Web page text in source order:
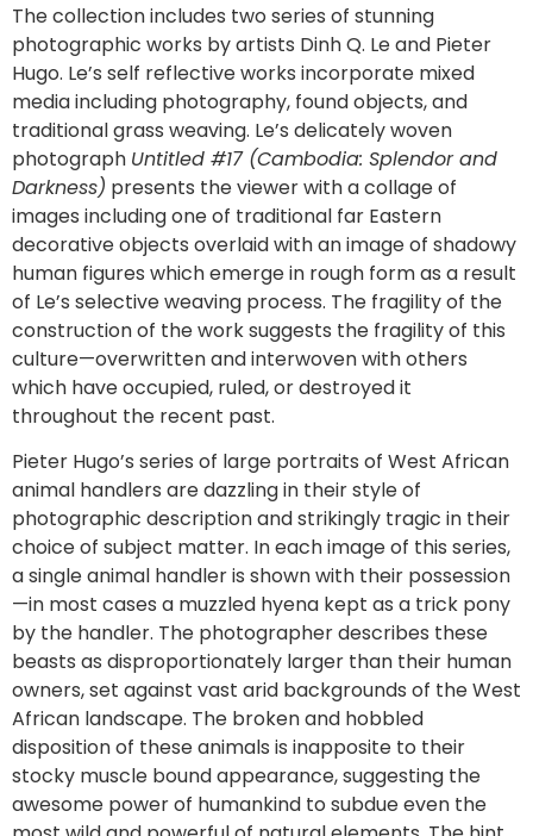
The collection includes two series of stunning
photographic works by artists Dinh Q. Le and Pieter
Hugo. Le’s self reflective works incorporate mixed
media including photography, found objects, and
traditional grass weaving. Le’s delicately woven
photograph Untitled #17 (Cambodia: Splendor and
Darkness) presents the viewer with a collage of
images including one of traditional far Eastern
decorative objects overlaid with an image of shadowy
human figures which emerge in rough form as a result
of Le’s selective weaving process. The fragility of the
construction of the work suggests the fragility of this
culture—overwritten and interwoven with others
which have occupied, ruled, or destroyed it
throughout the recent past.
Pieter Hugo’s series of large portraits of West African
animal handlers are dazzling in their style of
photographic description and strikingly tragic in their
choice of subject matter. In each image of this series,
a single animal handler is shown with their possession
—in most cases a muzzled hyena kept as a trick pony
by the handler. The photographer describes these
beasts as disproportionately larger than their human
owners, set against vast arid backgrounds of the West
African landscape. The broken and hobbled
disposition of these animals is inapposite to their
stocky muscle bound appearance, suggesting the
awesome power of humankind to subdue even the